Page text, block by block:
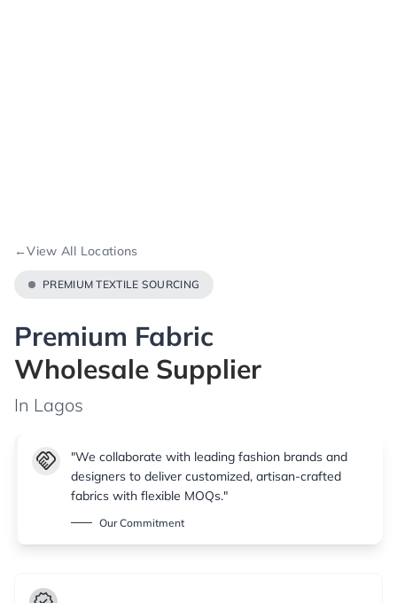
←View All Locations
PREMIUM TEXTILE SOURCING
Premium Fabric
Wholesale Supplier
In Lagos
handshake
"We collaborate with leading fashion brands and
designers to deliver customized, artisan-crafted
fabrics with flexible MOQs."
Our Commitment